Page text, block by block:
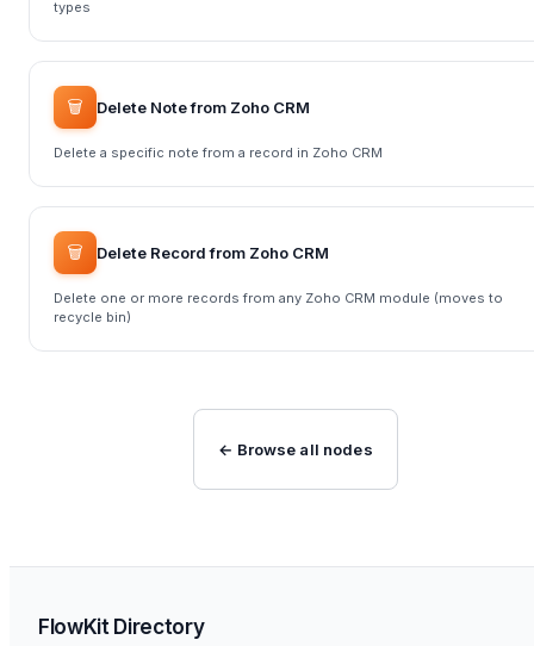
types
🗑️ Delete Note from Zoho CRM
Delete a specific note from a record in Zoho CRM
🗑️ Delete Record from Zoho CRM
Delete one or more records from any Zoho CRM module (moves to
recycle bin)
← Browse all nodes
FlowKit Directory